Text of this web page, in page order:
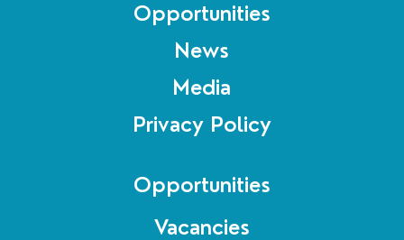
Opportunities
News
Media
Privacy Policy
Opportunities
Vacancies